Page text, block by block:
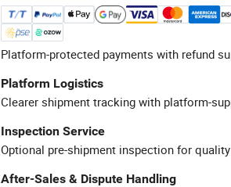
Platform-protected payments with refund
Platform Logistics
Clearer shipment tracking with platform-
Inspection Service
Optional pre-shipment inspection for
After-Sales & Dispute Handling